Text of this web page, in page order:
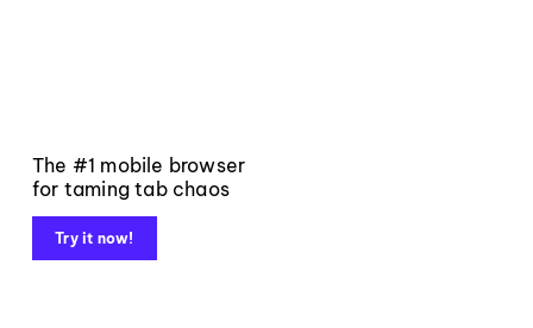
The #1 mobile browser
for taming tab chaos
Try it now!